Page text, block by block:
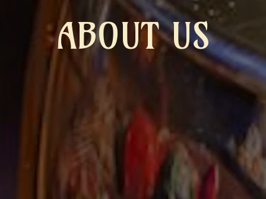
ABOUT US